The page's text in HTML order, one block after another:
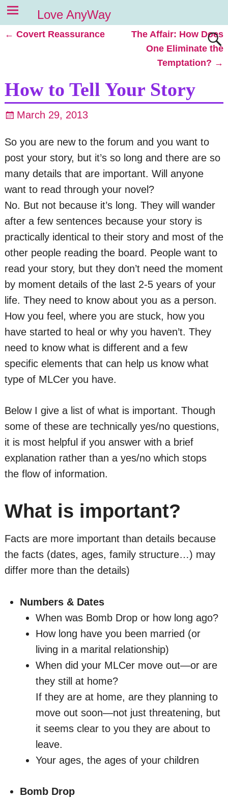
Love AnyWay
← Covert Reassurance
The Affair: How Does
One Eliminate the
Temptation? →
How to Tell Your Story
March 29, 2013
So you are new to the forum and you want to
post your story, but it’s so long and there are so
many details that are important. Will anyone
want to read through your novel?
No. But not because it’s long. They will wander
after a few sentences because your story is
practically identical to their story and most of the
other people reading the board. People want to
read your story, but they don’t need the moment
by moment details of the last 2-5 years of your
life. They need to know about you as a person.
How you feel, where you are stuck, how you
have started to heal or why you haven’t. They
need to know what is different and a few
specific elements that can help us know what
type of MLCer you have.
Below I give a list of what is important. Though
some of these are technically yes/no questions,
it is most helpful if you answer with a brief
explanation rather than a yes/no which stops
the flow of information.
What is important?
Facts are more important than details because
the facts (dates, ages, family structure…) may
differ more than the details)
Numbers & Dates
When was Bomb Drop or how long ago?
How long have you been married (or
living in a marital relationship)
When did your MLCer move out—or are
they still at home?
If they are at home, are they planning to
move out soon—not just threatening, but
it seems clear to you they are about to
leave.
Your ages, the ages of your children
Bomb Drop